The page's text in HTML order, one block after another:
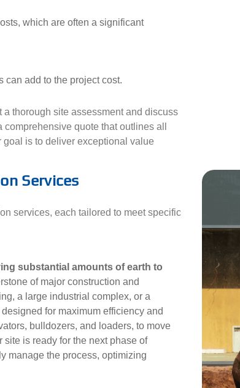
which are often a significant
add to the project cost.
thorough site assessment and discuss
quote that outlines all
is to deliver exceptional value
Services
services, each tailored to meet specific
substantial amounts of earth to
of major construction and
a large industrial complex, or a
for maximum efficiency and
bulldozers, and loaders, to move
is ready for the next phase of
manage the process, optimizing